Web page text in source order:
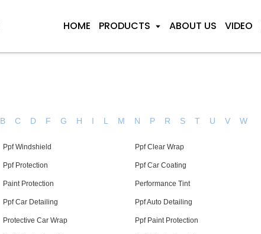
HOME PRODUCTS ABOUT US VIDEO
B C D F G H I L M N P R S T U V W
Ppf Windshield Ppf Clear Wrap
Ppf Protection Ppf Car Coating
Paint Protection Performance Tint
Ppf Car Detailing Ppf Auto Detailing
Protective Car Wrap Ppf Paint Protection